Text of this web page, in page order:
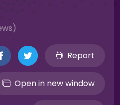
Report
Open in new window